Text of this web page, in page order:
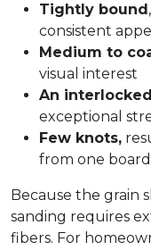
Tightly bound
consistent
Medium to
visual interest
An
exceptional
Few knots,
from one
Because the grain
sanding requires
fibers. For